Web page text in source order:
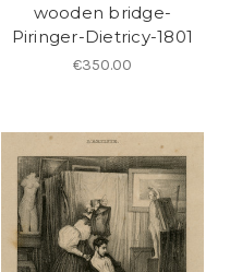
wooden bridge-
Piringer-Dietricy-1801
€350.00